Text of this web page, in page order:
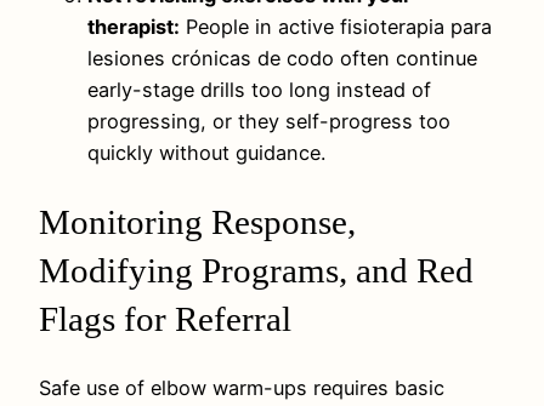
therapist: People in active fisioterapia para
lesiones crónicas de codo often continue
early-stage drills too long instead of
progressing, or they self-progress too
quickly without guidance.
Monitoring Response,
Modifying Programs, and Red
Flags for Referral
Safe use of elbow warm-ups requires basic